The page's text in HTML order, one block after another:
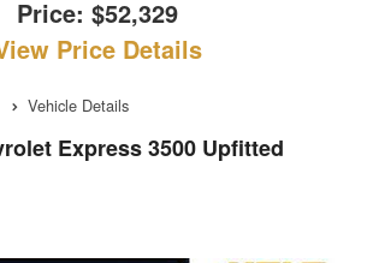
Price: $52,329
Price Details
Vehicle Details
Express 3500 Upfitted